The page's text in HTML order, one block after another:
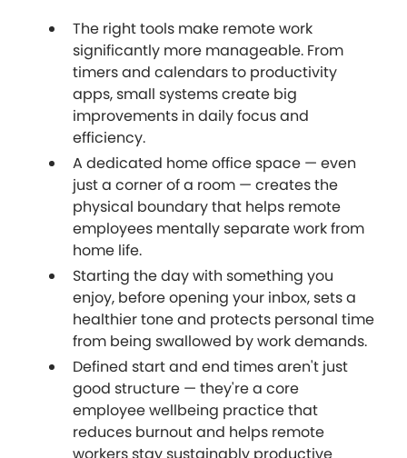
The right tools make remote work
significantly more manageable. From
timers and calendars to productivity
apps, small systems create big
improvements in daily focus and
efficiency.
A dedicated home office space — even
just a corner of a room — creates the
physical boundary that helps remote
employees mentally separate work from
home life.
Starting the day with something you
enjoy, before opening your inbox, sets a
healthier tone and protects personal time
from being swallowed by work demands.
Defined start and end times aren't just
good structure — they're a core
employee wellbeing practice that
reduces burnout and helps remote
workers stay sustainably productive